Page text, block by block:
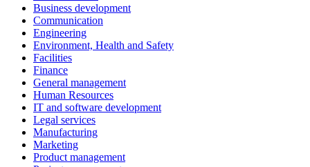
Business development
Communication
Engineering
Environment, Health and Safety
Facilities
Finance
General management
Human Resources
IT and software development
Legal services
Manufacturing
Marketing
Product management